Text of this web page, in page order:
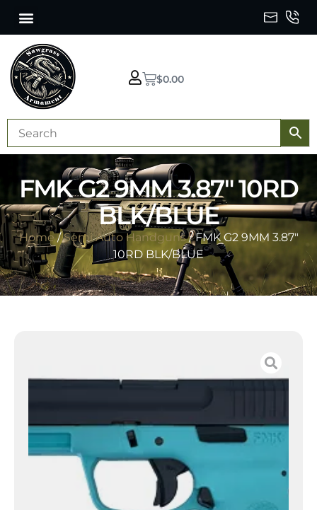
$0.00
FMK G2 9MM 3.87″ 10RD
BLK/BLUE
Home/Semi Auto Handguns/ FMK G2 9MM 3.87″
10RD BLK/BLUE